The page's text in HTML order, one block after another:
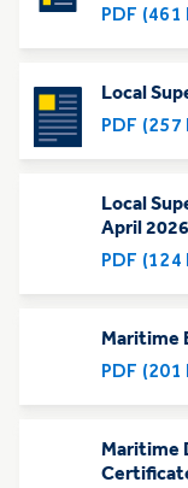
PDF (461
Local
PDF (257
Local
April 2026
PDF (124
Maritime
PDF (201
Maritime